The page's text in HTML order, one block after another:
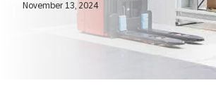
November 13, 2024